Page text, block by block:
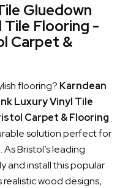
Gluedown
Tile Flooring -
Carpet &
flooring? Karndean
Luxury Vinyl Tile
Carpet & Flooring
solution perfect for
Bristol’s leading
and install this popular
wood designs,